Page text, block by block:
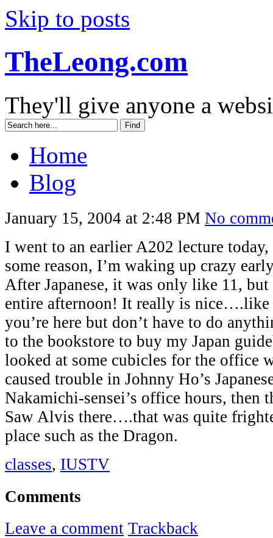
Skip to posts
TheLeong.com
They'll give anyone a
Home
Blog
January 15, 2004 at 2:48 PM No
I went to an earlier A202 lecture today,
some reason, I’m waking up crazy
After Japanese, it was only like 11, but
entire afternoon! It really is nice….like
you’re here but don’t have to do
to the bookstore to buy my Japan
looked at some cubicles for the office
caused trouble in Johnny Ho’s
Nakamichi-sensei’s office hours, then
Saw Alvis there….that was quite
place such as the Dragon.
classes, IUSTV
Comments
Leave a comment Trackback